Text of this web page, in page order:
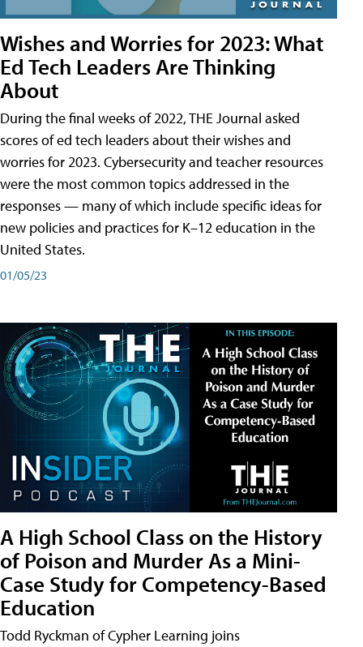
Wishes and Worries for 2023: What
Ed Tech Leaders Are Thinking
About
During the final weeks of 2022, THE Journal asked
scores of ed tech leaders about their wishes and
worries for 2023. Cybersecurity and teacher resources
were the most common topics addressed in the
responses — many of which include specific ideas for
new policies and practices for K–12 education in the
United States.
01/05/23
A High School Class on the History
of Poison and Murder As a Mini-
Case Study for Competency-Based
Education
Todd Ryckman of Cypher Learning joins